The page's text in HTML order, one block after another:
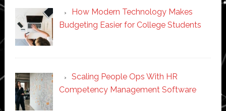
How Modern Technology Makes
Budgeting Easier for College Students
Scaling People Ops With HR
Competency Management Software